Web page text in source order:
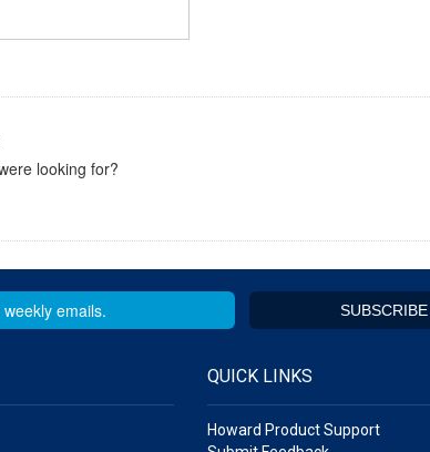
looking for?
SUBSCRIBE
QUICK LINKS
Howard Product Support